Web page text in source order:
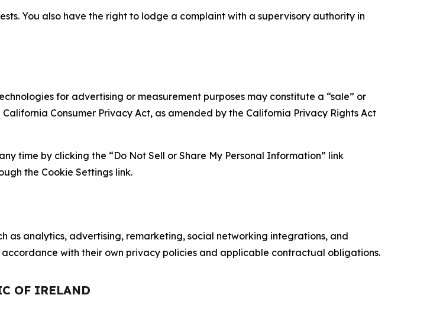
You also have the right to lodge a complaint with a supervisory authority in
for advertising or measurement purposes may constitute a “sale” or
Consumer Privacy Act, as amended by the California Privacy Rights Act
time by clicking the “Do Not Sell or Share My Personal Information” link
the Cookie Settings link.
as analytics, advertising, remarketing, social networking integrations, and
with their own privacy policies and applicable contractual obligations.
OF IRELAND